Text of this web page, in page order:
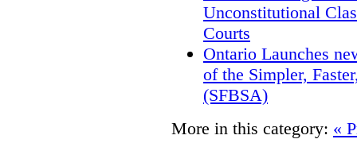
Unconstitutional
Courts
Ontario Launches
of the Simpler,
(SFBSA)
More in this category: «